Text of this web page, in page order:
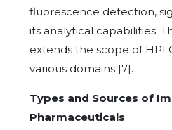
fluorescence detection,
its analytical capabilities.
extends the scope of
various domains [7].
Types and Sources of
Pharmaceuticals